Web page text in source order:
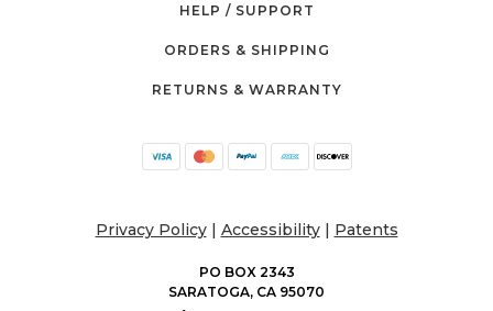
HELP / SUPPORT
ORDERS & SHIPPING
RETURNS & WARRANTY
Privacy Policy| Accessibility| Patents
PO BOX 2343
SARATOGA, CA 95070